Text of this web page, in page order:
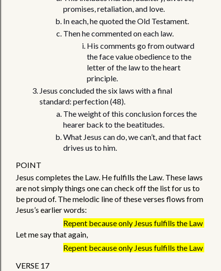
promises, retaliation, and love.
In each, he quoted the Old Testament.
Then he commented on each law.
His comments go from outward
the face value obedience to the
letter of the law to the heart
principle.
Jesus concluded the six laws with a final
standard: perfection (48).
The weight of this conclusion forces the
hearer back to the beatitudes.
What Jesus can do, we can’t, and that fact
drives us to him.
POINT
Jesus completes the Law. He fulfills the Law. These laws
are not simply things one can check off the list for us to
be proud of. The melodic line of these verses flows from
Jesus’s earlier words:
Repent because only Jesus fulfills the Law
Let me say that again,
Repent because only Jesus fulfills the Law
VERSE 17